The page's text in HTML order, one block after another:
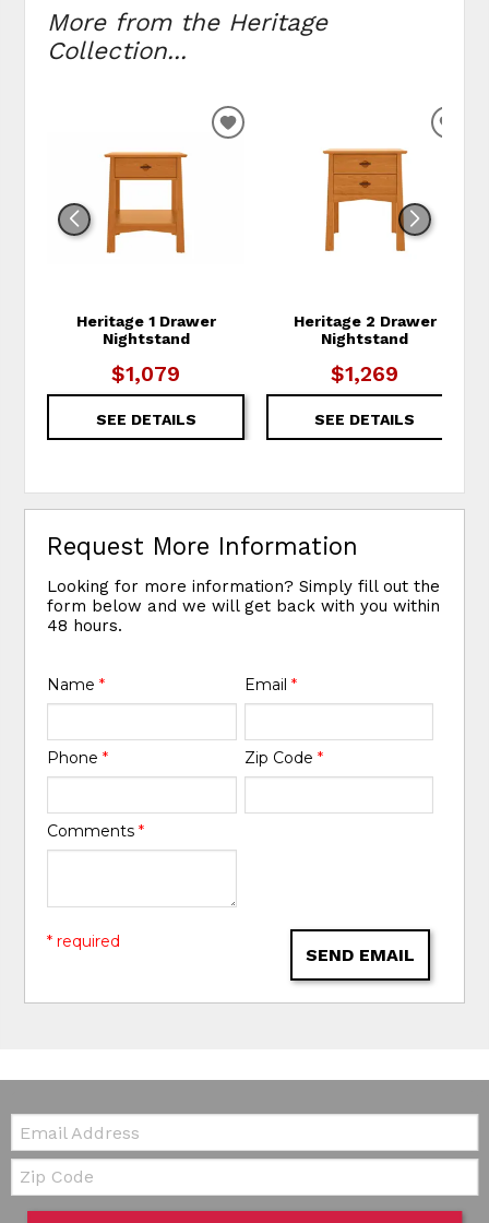
More from the Heritage
Collection...
Heritage 1 Drawer
Nightstand
$1,079
SEE DETAILS
ADD TO WISHLIST
Heritage 2 Drawer
Nightstand
$1,269
SEE DETAILS
Request More Information
Looking for more information? Simply fill out the
form below and we will get back with you within
48 hours.
Name* Email *
Phone* Zip Code *
Comments*
SEND EMAIL
* required
Email:
Zip Code